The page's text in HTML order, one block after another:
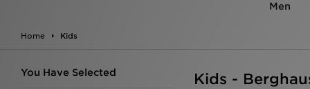
Men
Home Kids
You Have Selected Kids -